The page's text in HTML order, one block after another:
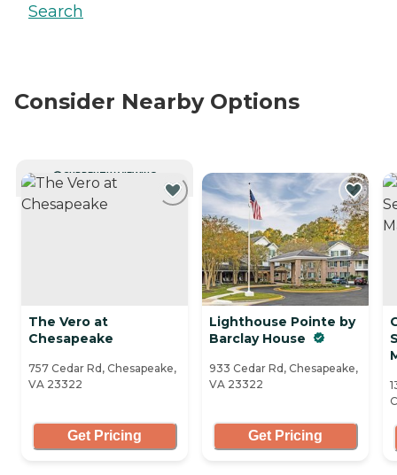
Search
Consider Nearby Options
CURRENTLY VIEWING
The Vero at
Chesapeake
757 Cedar Rd, Chesapeake,
VA 23322
Get Pricing
Lighthouse Pointe by
Barclay House
933 Cedar Rd, Chesapeake,
VA 23322
Get Pricing